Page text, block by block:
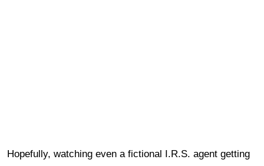
Hopefully, watching even a fictional I.R.S. agent getting